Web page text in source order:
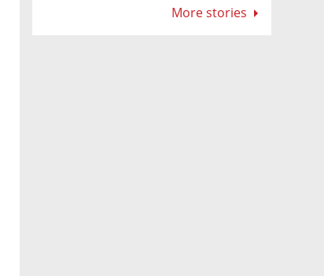
More stories